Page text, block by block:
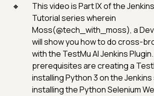
This video is Part IX of the
Tutorial series wherein
Moss(@tech_with_moss), a
will show you how to do cross-
with the TestMu AI Jenkins
prerequisites are creating a
installing Python 3 on the
installing the Python Selenium